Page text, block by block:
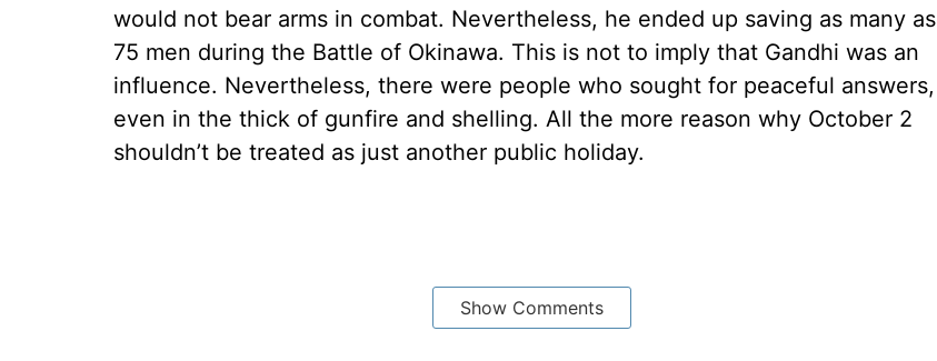
would not bear arms in combat. Nevertheless, he ended up saving as many as
75 men during the Battle of Okinawa. This is not to imply that Gandhi was an
influence. Nevertheless, there were people who sought for peaceful answers,
even in the thick of gunfire and shelling. All the more reason why October 2
shouldn’t be treated as just another public holiday.
Show Comments